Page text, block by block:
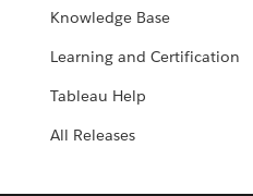
Knowledge Base
Learning and Certification
Tableau Help
All Releases